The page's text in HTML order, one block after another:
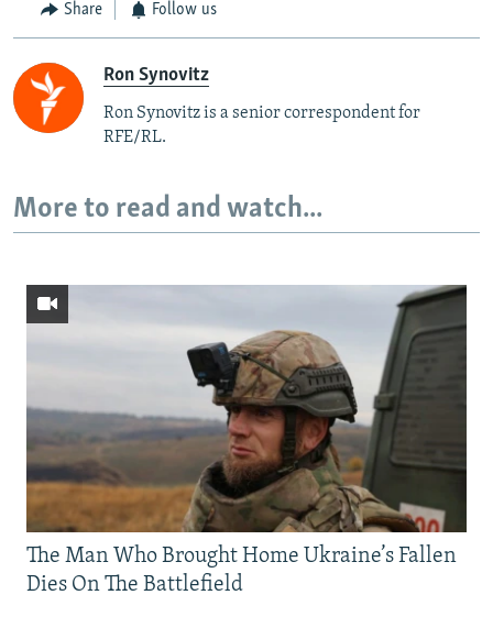
Share Follow us
Ron Synovitz
Ron Synovitz is a senior correspondent for
RFE/RL.
More to read and watch...
The Man Who Brought Home Ukraine’s Fallen
Dies On The Battlefield